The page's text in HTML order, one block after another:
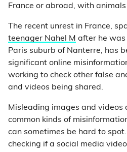
France or abroad, with animals
The recent unrest in France,
teenager Nahel M after he was
Paris suburb of Nanterre, has
significant online
working to check other false
and videos being shared.
Misleading images and videos
common kinds of
can sometimes be hard to
checking if a social media